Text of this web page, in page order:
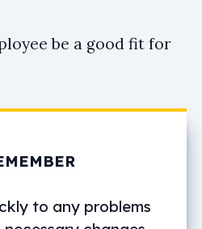
be a good fit for
to any problems